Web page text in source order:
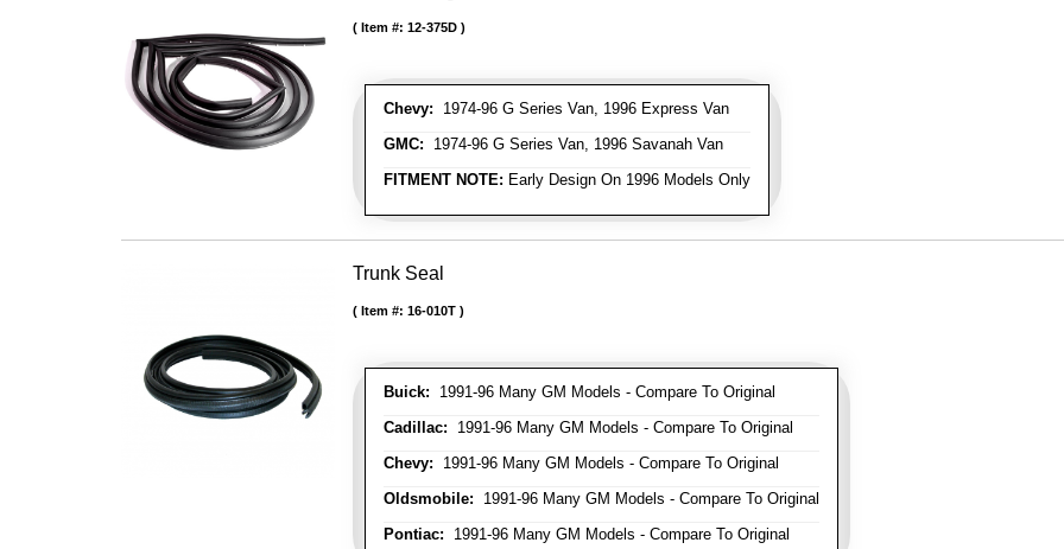
Chevy: 1974-96 G Series Van, 1996 Express Van
GMC: 1974-96 G Series Van, 1996 Savanah Van
FITMENT NOTE: Early Design On 1996 Models Only
Item #: 12-375D
Trunk Seal
Buick: 1991-96 Many GM Models - Compare To Original
Cadillac: 1991-96 Many GM Models - Compare To Original
Chevy: 1991-96 Many GM Models - Compare To Original
Oldsmobile: 1991-96 Many GM Models - Compare To Original
Pontiac: 1991-96 Many GM Models - Compare To Original
Item #: 16-010T